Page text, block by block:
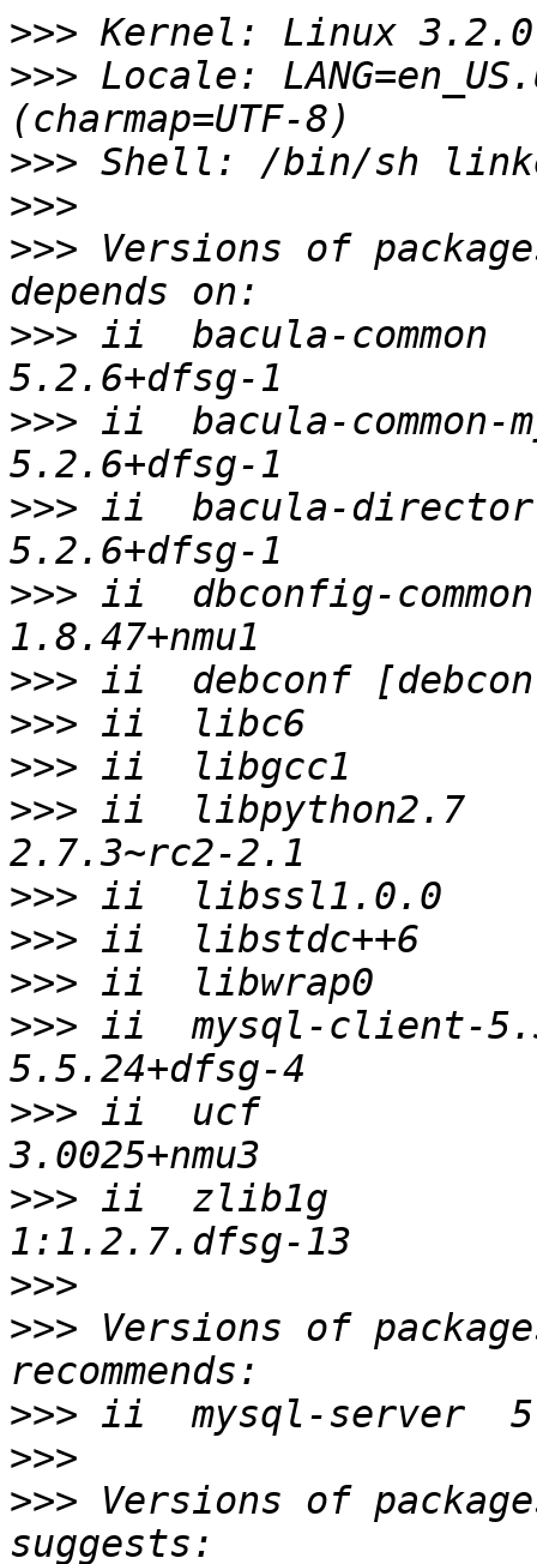
>>>
>>> Locale:
>>>
>>>
>>> Versions of
>>> ii  bacula-common
>>> ii  bacula-common-
>>> ii  bacula-director-
>>> ii  dbconfig-common
>>>
>>>
>>>
>>> ii  libpython2.7
>>>
>>>
>>>
>>> ii  mysql-client-
>>> ii  ucf
>>> ii  zlib1g
>>>
>>> Versions of
>>>
>>>
>>> Versions of